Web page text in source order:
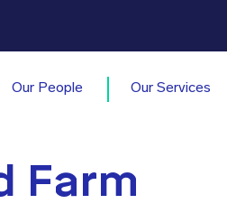
Our People Our Services
Farm